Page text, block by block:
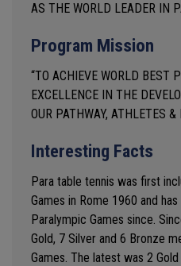
AS THE WORLD LEADER IN
Program Mission
“TO ACHIEVE WORLD BEST
EXCELLENCE IN THE
OUR PATHWAY, ATHLETES &
Interesting Facts
Para table tennis was first
Games in Rome 1960 and
Paralympic Games since.
Gold, 7 Silver and 6 Bronze
Games. The latest was 2